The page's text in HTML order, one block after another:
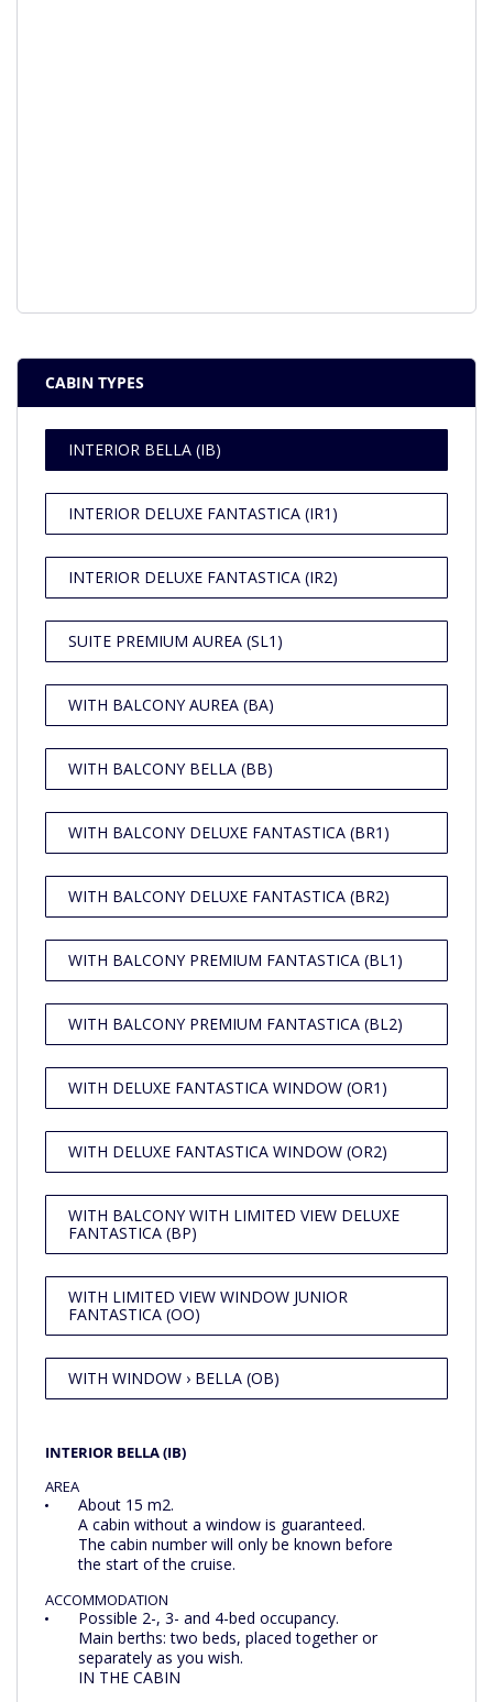
CABIN TYPES
INTERIOR BELLA (IB)
INTERIOR DELUXE FANTASTICA (IR1)
INTERIOR DELUXE FANTASTICA (IR2)
SUITE PREMIUM AUREA (SL1)
WITH BALCONY AUREA (BA)
WITH BALCONY BELLA (BB)
WITH BALCONY DELUXE FANTASTICA (BR1)
WITH BALCONY DELUXE FANTASTICA (BR2)
WITH BALCONY PREMIUM FANTASTICA (BL1)
WITH BALCONY PREMIUM FANTASTICA (BL2)
WITH DELUXE FANTASTICA WINDOW (OR1)
WITH DELUXE FANTASTICA WINDOW (OR2)
WITH BALCONY WITH LIMITED VIEW DELUXE
FANTASTICA (BP)
WITH LIMITED VIEW WINDOW JUNIOR
FANTASTICA (OO)
WITH WINDOW › BELLA (OB)
INTERIOR BELLA (IB)
AREA
About 15 m2.
A cabin without a window is guaranteed.
The cabin number will only be known before
the start of the cruise.
ACCOMMODATION
Possible 2-, 3- and 4-bed occupancy.
Main berths: two beds, placed together or
separately as you wish.
IN THE CABIN